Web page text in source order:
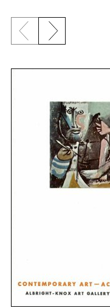
{title} slider controls
Previous slide
Next slide